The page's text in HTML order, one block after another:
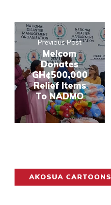
Previous Post
Melcom
Donates
GH¢500,000
Relief Items
To NADMO
AKOSUA CARTOONS